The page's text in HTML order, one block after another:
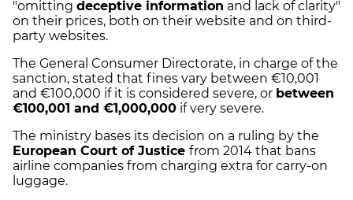
"omitting deceptive information and lack of clarity"
on their prices, both on their website and on third-
party websites.
The General Consumer Directorate, in charge of the
sanction, stated that fines vary between €10,001
and €100,000 if it is considered severe, or between
€100,001 and €1,000,000 if very severe.
The ministry bases its decision on a ruling by the
European Court of Justice from 2014 that bans
airline companies from charging extra for carry-on
luggage.